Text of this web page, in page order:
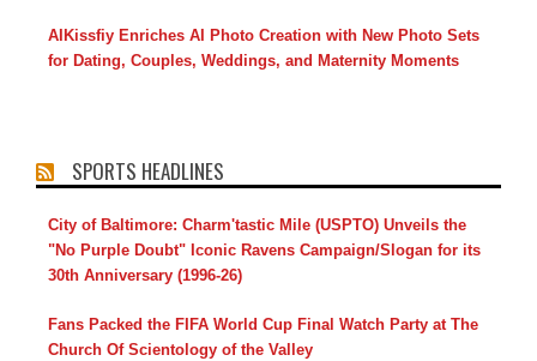
AIKissfiy Enriches AI Photo Creation with New Photo Sets
for Dating, Couples, Weddings, and Maternity Moments
SPORTS HEADLINES
City of Baltimore: Charm'tastic Mile (USPTO) Unveils the
"No Purple Doubt" Iconic Ravens Campaign/Slogan for its
30th Anniversary (1996-26)
Fans Packed the FIFA World Cup Final Watch Party at The
Church Of Scientology of the Valley